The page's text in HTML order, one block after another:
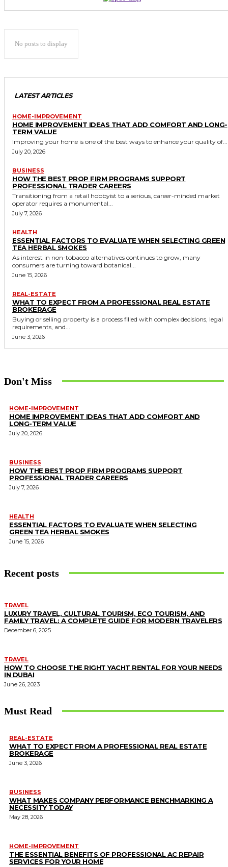
No posts to display
LATEST ARTICLES
HOME-IMPROVEMENT
HOME IMPROVEMENT IDEAS THAT ADD COMFORT AND LONG-
TERM VALUE
Improving your home is one of the best ways to enhance your quality of...
July 20, 2026
BUSINESS
HOW THE BEST PROP FIRM PROGRAMS SUPPORT
PROFESSIONAL TRADER CAREERS
Transitioning from a retail hobbyist to a serious, career-minded market
operator requires a monumental...
July 7, 2026
HEALTH
ESSENTIAL FACTORS TO EVALUATE WHEN SELECTING GREEN
TEA HERBAL SMOKES
As interest in non-tobacco alternatives continues to grow, many
consumers are turning toward botanical...
June 15, 2026
REAL-ESTATE
WHAT TO EXPECT FROM A PROFESSIONAL REAL ESTATE
BROKERAGE
Buying or selling property is a process filled with complex decisions, legal
requirements, and...
June 3, 2026
Don't Miss
HOME-IMPROVEMENT
HOME IMPROVEMENT IDEAS THAT ADD COMFORT AND
LONG-TERM VALUE
July 20, 2026
BUSINESS
HOW THE BEST PROP FIRM PROGRAMS SUPPORT
PROFESSIONAL TRADER CAREERS
July 7, 2026
HEALTH
ESSENTIAL FACTORS TO EVALUATE WHEN SELECTING
GREEN TEA HERBAL SMOKES
June 15, 2026
Recent posts
TRAVEL
LUXURY TRAVEL, CULTURAL TOURISM, ECO TOURISM, AND
FAMILY TRAVEL: A COMPLETE GUIDE FOR MODERN TRAVELERS
December 6, 2025
TRAVEL
HOW TO CHOOSE THE RIGHT YACHT RENTAL FOR YOUR NEEDS
IN DUBAI
June 26, 2023
Must Read
REAL-ESTATE
WHAT TO EXPECT FROM A PROFESSIONAL REAL ESTATE
BROKERAGE
June 3, 2026
BUSINESS
WHAT MAKES COMPANY PERFORMANCE BENCHMARKING A
NECESSITY TODAY
May 28, 2026
HOME-IMPROVEMENT
THE ESSENTIAL BENEFITS OF PROFESSIONAL AC REPAIR
SERVICES FOR YOUR HOME